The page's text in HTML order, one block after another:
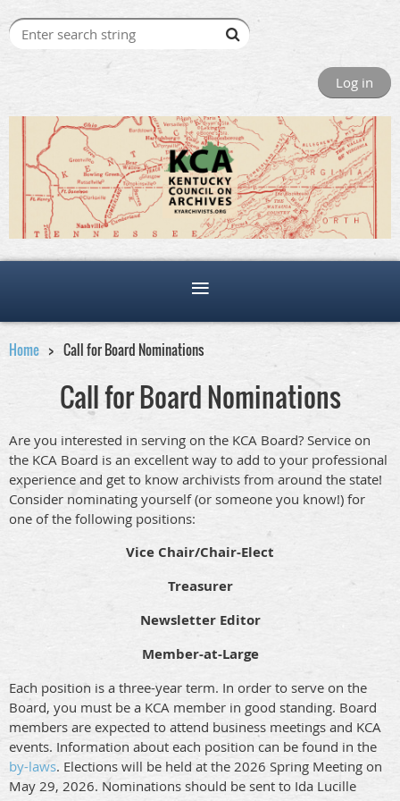
Log in
Home Call for Board Nominations
Call for Board Nominations
Are you interested in serving on the KCA Board? Service on
the KCA Board is an excellent way to add to your professional
experience and get to know archivists from around the state!
Consider nominating yourself (or someone you know!) for
one of the following positions:
Vice Chair/Chair-Elect
Treasurer
Newsletter Editor
Member-at-Large
Each position is a three-year term. In order to serve on the
Board, you must be a KCA member in good standing. Board
members are expected to attend business meetings and KCA
events. Information about each position can be found in the
by-laws. Elections will be held at the 2026 Spring Meeting on
May 29, 2026. Nominations should be sent to Ida Lucille